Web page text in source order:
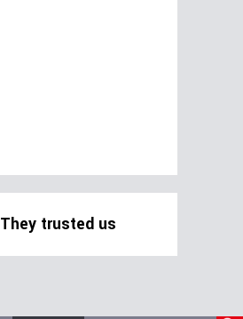
They trusted us